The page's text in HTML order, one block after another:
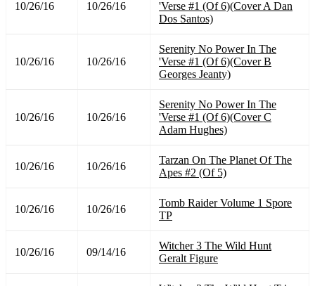
10/26/16 10/26/16
'Verse #1 (Of 6)(Cover A Dan
Dos Santos)
10/26/16 10/26/16
Serenity No Power In The
'Verse #1 (Of 6)(Cover B
Georges Jeanty)
10/26/16 10/26/16
Serenity No Power In The
'Verse #1 (Of 6)(Cover C
Adam Hughes)
10/26/16 10/26/16
Tarzan On The Planet Of The
Apes #2 (Of 5)
10/26/16 10/26/16
Tomb Raider Volume 1 Spore
TP
10/26/16 09/14/16
Witcher 3 The Wild Hunt
Geralt Figure